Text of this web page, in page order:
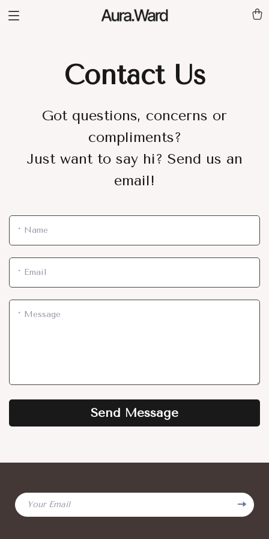
Contact Us
Got questions, concerns or
compliments?
Just want to say hi? Send us an
email!
* Name
* Email
* Message
Send Message
Your Email